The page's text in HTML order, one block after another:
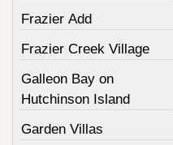
Frazier Add
Frazier Creek Village
Galleon Bay on
Hutchinson Island
Garden Villas